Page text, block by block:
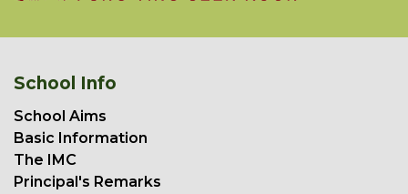
School Info
School Aims
Basic Information
The IMC
Principal's Remarks